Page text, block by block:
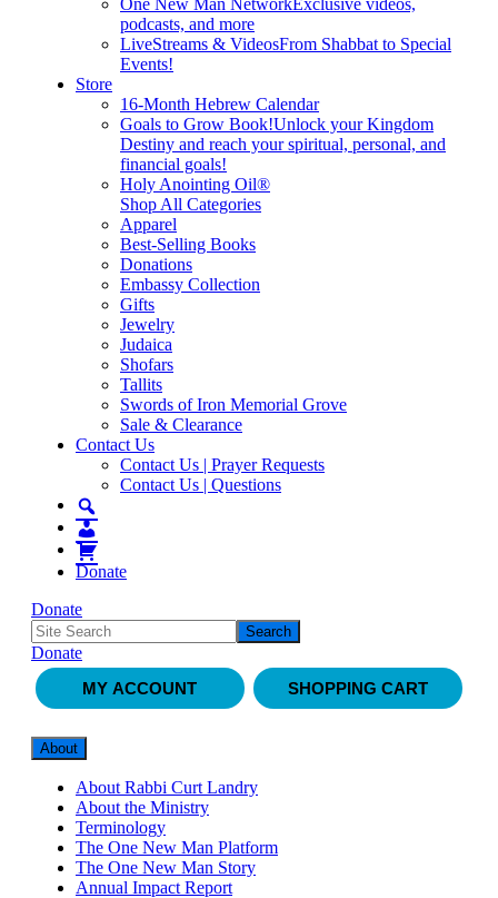
One New Man NetworkExclusive videos,
podcasts, and more
LiveStreams & VideosFrom Shabbat to Special
Events!
Store
16-Month Hebrew Calendar
Goals to Grow Book!Unlock your Kingdom
Destiny and reach your spiritual, personal, and
financial goals!
Holy Anointing Oil®
Shop All Categories
Apparel
Best-Selling Books
Donations
Embassy Collection
Gifts
Jewelry
Judaica
Shofars
Tallits
Swords of Iron Memorial Grove
Sale & Clearance
Contact Us
Contact Us | Prayer Requests
Contact Us | Questions
Donate
Donate
Donate
MY ACCOUNT
SHOPPING CART
About
About Rabbi Curt Landry
About the Ministry
Terminology
The One New Man Platform
The One New Man Story
Annual Impact Report